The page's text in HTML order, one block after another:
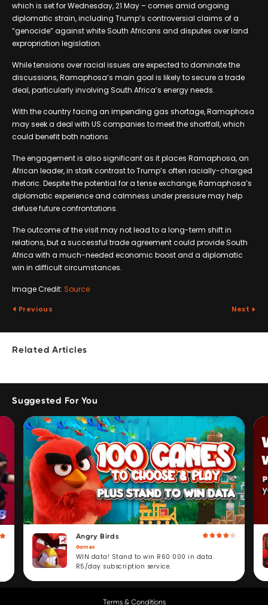
which is set for Wednesday, 21 May – comes amid ongoing
diplomatic strain, including Trump’s controversial claims of a
“genocide” against white South Africans and disputes over land
expropriation legislation.
While tensions over racial issues are expected to dominate the
discussions, Ramaphosa’s main goal is likely to secure a trade
deal, particularly involving South Africa’s energy needs.
With the country facing an impending gas shortage, Ramaphosa
may seek a deal with US companies to meet the shortfall, which
could benefit both nations.
The engagement is also significant as it places Ramaphosa, an
African leader, in stark contrast to Trump’s often racially-charged
rhetoric. Despite the potential for a tense exchange, Ramaphosa’s
diplomatic experience and calmness under pressure may help
defuse future confrontations.
The outcome of the visit may not lead to a long-term shift in
relations, but a successful trade agreement could provide South
Africa with a much-needed economic boost and a diplomatic
win in difficult circumstances.
Image Credit: Source
Previous Next
Related Articles
Suggested For You
Angry Birds
Games
WIN data! Stand to win R60 000 in data.
R5/day subscription service.
Terms & Conditions